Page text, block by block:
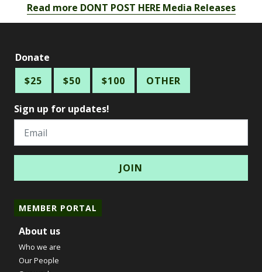
Read more DONT POST HERE Media Releases
Donate
$25
$50 $100 OTHER
Sign up for updates!
Email
MEMBER PORTAL
About us
Who we are
Our People